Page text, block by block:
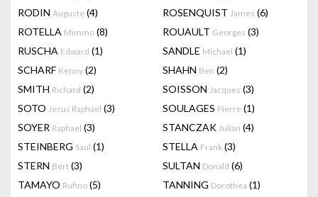
RODIN Auguste (4) ROSENQUIST James (6)
ROTELLA Mimmo (8) ROUAULT Georges (3)
RUSCHA Edward (1) SANDLE Michael (1)
SCHARF Kenny (2) SHAHN Ben (2)
SMITH Richard (2) SOISSON Jacques (3)
SOTO Jesus Raphael (3) SOULAGES Pierre (1)
SOYER Raphael (3) STANCZAK Julian (4)
STEINBERG Saul (1) STELLA Frank (3)
STERN Bert (3) SULTAN Donald (6)
TAMAYO Rufino (5) TANNING Dorothea (1)